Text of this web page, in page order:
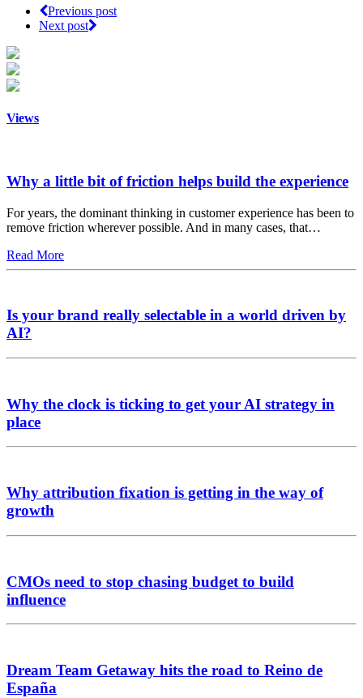
Previous post
Next post
Views
Why a little bit of friction helps build the experience
For years, the dominant thinking in customer experience has been to
remove friction wherever possible. And in many cases, that…
Read More
Is your brand really selectable in a world driven by
AI?
Why the clock is ticking to get your AI strategy in
place
Why attribution fixation is getting in the way of
growth
CMOs need to stop chasing budget to build
influence
Dream Team Getaway hits the road to Reino de
España